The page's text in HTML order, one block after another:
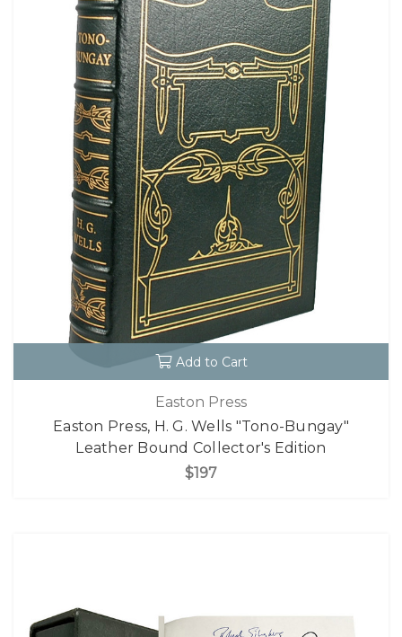
Add to Cart
Easton Press
Easton Press, H. G. Wells "Tono-Bungay"
Leather Bound Collector's Edition
$197